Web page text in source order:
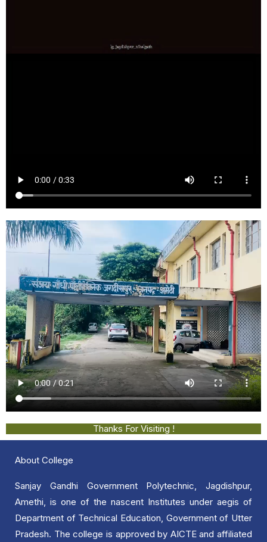
Thanks For Visiting !
About College
Sanjay Gandhi Government Polytechnic, Jagdishpur,
Amethi, is one of the nascent Institutes under aegis of
Department of Technical Education, Government of Utter
Pradesh. The college is approved by AICTE and affiliated